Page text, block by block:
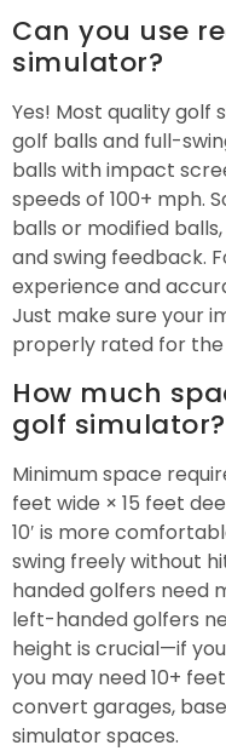
Can you use
simulator?
Yes! Most quality golf
golf balls and full-
balls with impact
speeds of 100+ mph.
balls or modified
and swing feedback.
experience and
Just make sure your
properly rated for the
How much
golf simulator?
Minimum space
feet wide × 15 feet
10′ is more
swing freely without
handed golfers need
left-handed golfers
height is crucial—if
you may need 10+
convert garages,
simulator spaces.